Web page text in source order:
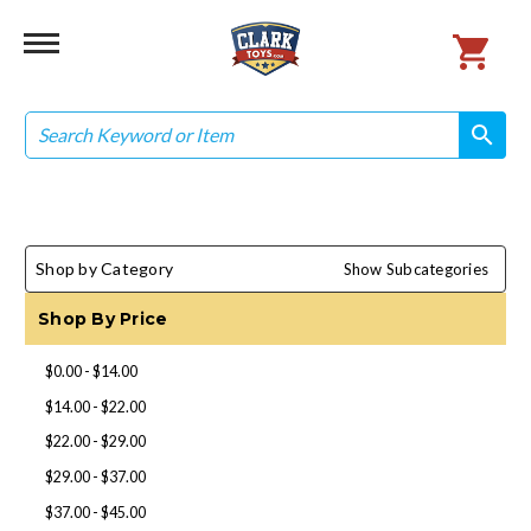
Search
search
search
Shop by Category Show Subcategories
Shop By Price
$0.00 - $14.00
$14.00 - $22.00
$22.00 - $29.00
$29.00 - $37.00
$37.00 - $45.00